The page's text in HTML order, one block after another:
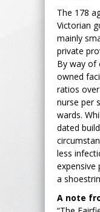
The 178
Victorian
mainly
private
By way of
owned
ratios
nurse per
wards.
dated
less
expensive
a
A note